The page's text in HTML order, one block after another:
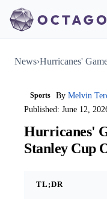
News›Hurricanes'
Sports ByMelvin
Published: June 12,
Hurricanes'
Stanley Cup
TL;DR